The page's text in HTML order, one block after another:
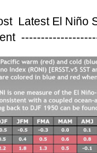
Latest El Niño